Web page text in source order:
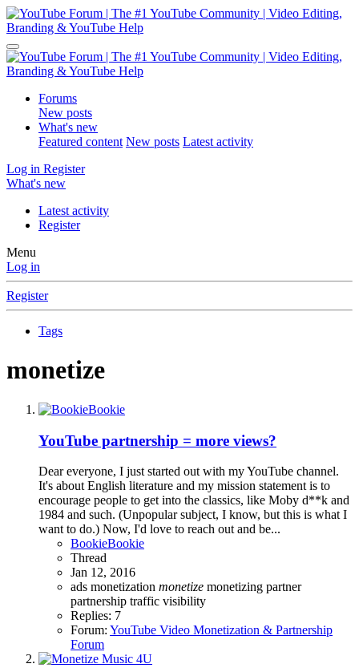
Forums
New posts
What's new
Featured content New posts Latest activity
Log in Register
What's new
Latest activity
Register
Menu
Log in
Register
Tags
monetize
YouTube partnership = more views?
Dear everyone, I just started out with my YouTube channel.
It's about English literature and my mission statement is to
encourage people to get into the classics, like Moby d**k and
1984 and such. (Unpopular subject, I know, but this is what I
want to do.) Now, I'd love to reach out and be...
BookieBookie
Thread
Jan 12, 2016
ads monetization monetize monetizing partner
partnership traffic visibility
Replies: 7
Forum: YouTube Video Monetization & Partnership
Forum